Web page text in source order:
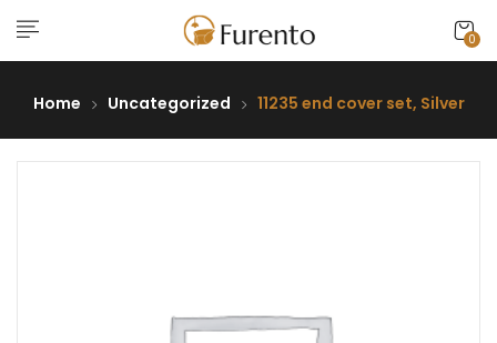
0
Home Uncategorized 11235 end cover set, Silver